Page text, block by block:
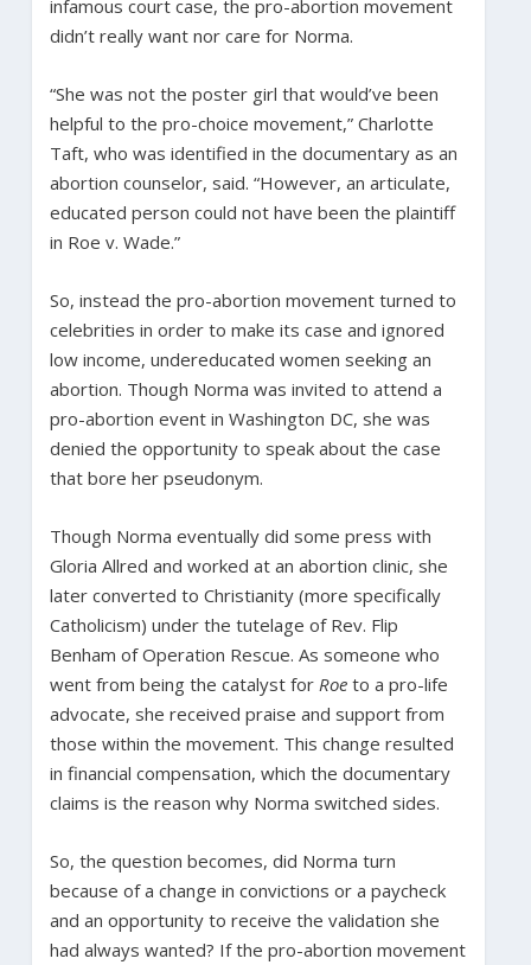
infamous court case, the pro-abortion movement
didn’t really want nor care for Norma.
“She was not the poster girl that would’ve been
helpful to the pro-choice movement,” Charlotte
Taft, who was identified in the documentary as an
abortion counselor, said. “However, an articulate,
educated person could not have been the plaintiff
in Roe v. Wade.”
So, instead the pro-abortion movement turned to
celebrities in order to make its case and ignored
low income, undereducated women seeking an
abortion. Though Norma was invited to attend a
pro-abortion event in Washington DC, she was
denied the opportunity to speak about the case
that bore her pseudonym.
Though Norma eventually did some press with
Gloria Allred and worked at an abortion clinic, she
later converted to Christianity (more specifically
Catholicism) under the tutelage of Rev. Flip
Benham of Operation Rescue. As someone who
went from being the catalyst for Roeto a pro-life
advocate, she received praise and support from
those within the movement. This change resulted
in financial compensation, which the documentary
claims is the reason why Norma switched sides.
So, the question becomes, did Norma turn
because of a change in convictions or a paycheck
and an opportunity to receive the validation she
had always wanted? If the pro-abortion movement